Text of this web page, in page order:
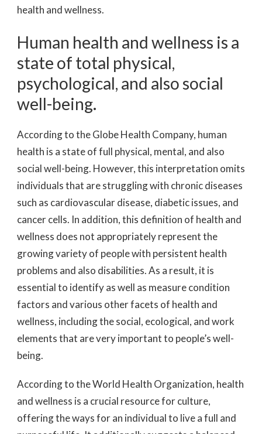
health and wellness.
Human health and wellness is a
state of total physical,
psychological, and also social
well-being.
According to the Globe Health Company, human
health is a state of full physical, mental, and also
social well-being. However, this interpretation omits
individuals that are struggling with chronic diseases
such as cardiovascular disease, diabetic issues, and
cancer cells. In addition, this definition of health and
wellness does not appropriately represent the
growing variety of people with persistent health
problems and also disabilities. As a result, it is
essential to identify as well as measure condition
factors and various other facets of health and
wellness, including the social, ecological, and work
elements that are very important to people’s well-
being.
According to the World Health Organization, health
and wellness is a crucial resource for culture,
offering the ways for an individual to live a full and